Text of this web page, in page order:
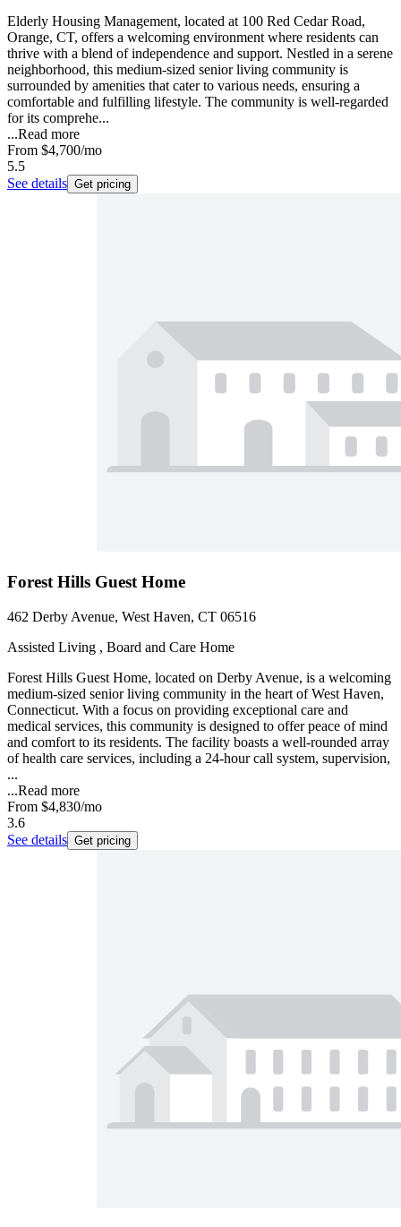
Elderly Housing Management, located at 100 Red Cedar Road,
Orange, CT, offers a welcoming environment where residents can
thrive with a blend of independence and support. Nestled in a serene
neighborhood, this medium-sized senior living community is
surrounded by amenities that cater to various needs, ensuring a
comfortable and fulfilling lifestyle. The community is well-regarded
for its comprehe...
...Read more
From $4,700/mo
5.5
See details Get pricing
Forest Hills Guest Home
462 Derby Avenue, West Haven, CT 06516
Assisted Living , Board and Care Home
Forest Hills Guest Home, located on Derby Avenue, is a welcoming
medium-sized senior living community in the heart of West Haven,
Connecticut. With a focus on providing exceptional care and
medical services, this community is designed to offer peace of mind
and comfort to its residents. The facility boasts a well-rounded array
of health care services, including a 24-hour call system, supervision,
...
...Read more
From $4,830/mo
3.6
See details Get pricing